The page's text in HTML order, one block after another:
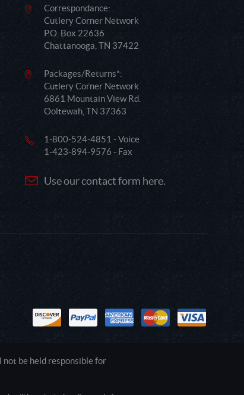
Correspondance:
Cutlery Corner Network
P.O. Box 22636
Chattanooga, TN 37422
Packages/Returns*:
Cutlery Corner Network
6861 Mountain View Rd.
Ooltewah, TN 37363
1-800-524-4851 - Voice
1-423-894-9576 - Fax
Use our contact form here.
be held responsible for